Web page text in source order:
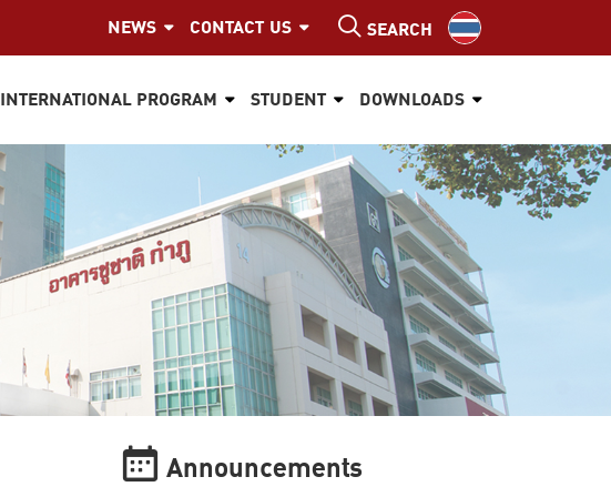
NEWS CONTACT US SEARCH
INTERNATIONAL PROGRAM STUDENT DOWNLOADS
Announcements